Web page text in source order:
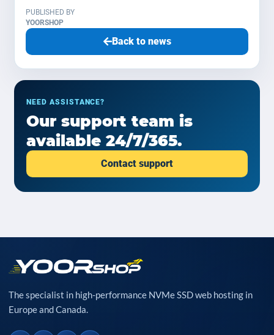
PUBLISHED BY
YOORSHOP
Back to news
NEED ASSISTANCE?
Our support team is
available 24/7/365.
Contact support
The specialist in high-performance NVMe SSD web hosting in
Europe and Canada.